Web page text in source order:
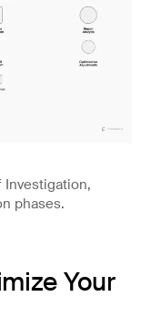
Investigation,
phases.
Your